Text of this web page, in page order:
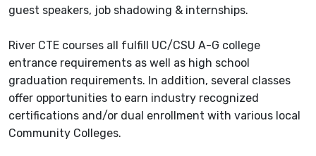
guest speakers, job shadowing & internships.
River CTE courses all fulfill UC/CSU A-G college
entrance requirements as well as high school
graduation requirements. In addition, several classes
offer opportunities to earn industry recognized
certifications and/or dual enrollment with various local
Community Colleges.